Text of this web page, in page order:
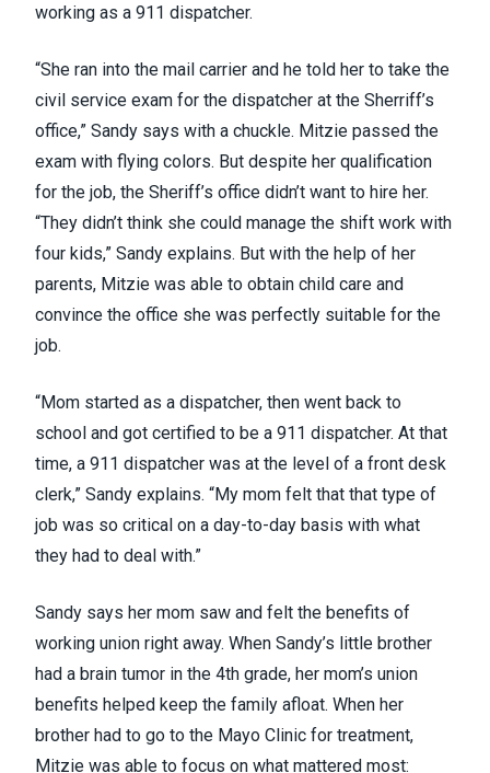
working as a 911 dispatcher.
“She ran into the mail carrier and he told her to take the
civil service exam for the dispatcher at the Sherriff’s
office,” Sandy says with a chuckle. Mitzie passed the
exam with flying colors. But despite her qualification
for the job, the Sheriff’s office didn’t want to hire her.
“They didn’t think she could manage the shift work with
four kids,” Sandy explains. But with the help of her
parents, Mitzie was able to obtain child care and
convince the office she was perfectly suitable for the
job.
“Mom started as a dispatcher, then went back to
school and got certified to be a 911 dispatcher. At that
time, a 911 dispatcher was at the level of a front desk
clerk,” Sandy explains. “My mom felt that that type of
job was so critical on a day-to-day basis with what
they had to deal with.”
Sandy says her mom saw and felt the benefits of
working union right away. When Sandy’s little brother
had a brain tumor in the 4th grade, her mom’s union
benefits helped keep the family afloat. When her
brother had to go to the Mayo Clinic for treatment,
Mitzie was able to focus on what mattered most: